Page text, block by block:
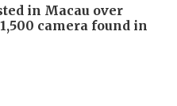
in Macau over
camera found in